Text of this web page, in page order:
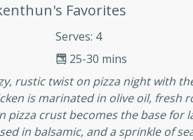
and
Favorites
Serves: 4
25-30 mins
rustic twist on pizza night with
is marinated in olive oil, fresh
pizza crust becomes the base for
in balsamic, and a sprinkle of